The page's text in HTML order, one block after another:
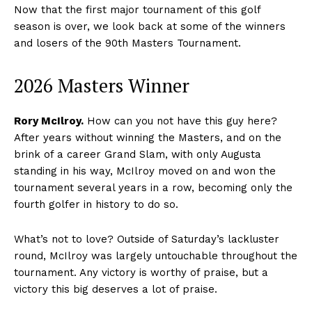
Now that the first major tournament of this golf
season is over, we look back at some of the winners
and losers of the 90th Masters Tournament.
2026 Masters Winner
Rory McIlroy. How can you not have this guy here?
After years without winning the Masters, and on the
brink of a career Grand Slam, with only Augusta
standing in his way, McIlroy moved on and won the
tournament several years in a row, becoming only the
fourth golfer in history to do so.
What’s not to love? Outside of Saturday’s lackluster
round, McIlroy was largely untouchable throughout the
tournament. Any victory is worthy of praise, but a
victory this big deserves a lot of praise.